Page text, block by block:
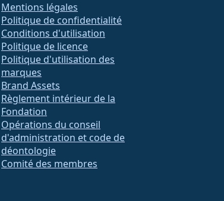
Mentions légales
Politique de confidentialité
Conditions d'utilisation
Politique de licence
Politique d'utilisation des
marques
Brand Assets
Règlement intérieur de la
Fondation
Opérations du conseil
d'administration et code de
déontologie
Comité des membres